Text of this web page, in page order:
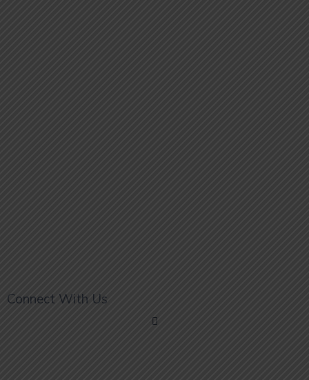
Connect With Us